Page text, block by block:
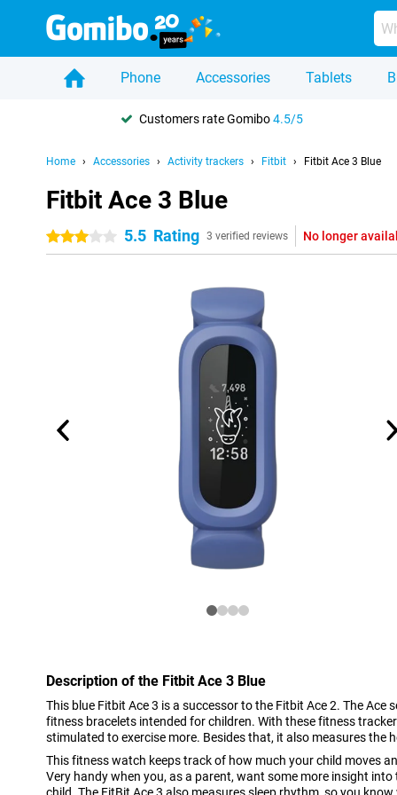
Phone Accessories Tablets
Customers rate Gomibo4.5/5
Home Accessories Activity trackers Fitbit Fitbit Ace 3 Blue
Fitbit Ace 3 Blue
3 stars 5.5 Rating 3 verified reviews No longer
Description of the Fitbit Ace 3 Blue
This blue Fitbit Ace 3 is a successor to the Fitbit Ace 2. The Ace
fitness bracelets intended for children. With these fitness
stimulated to exercise more. Besides that, it also measures the
This fitness watch keeps track of how much your child moves
Very handy when you, as a parent, want some more insight